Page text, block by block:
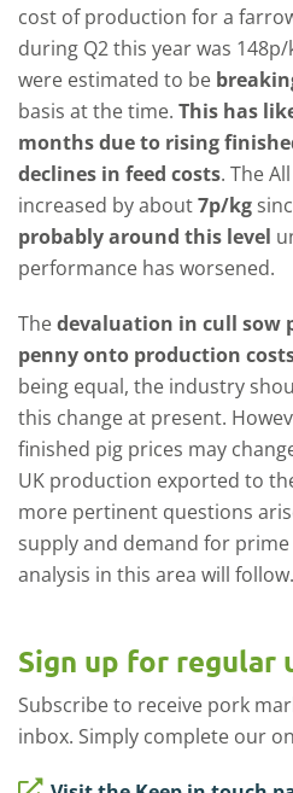
cost of production for a
during Q2 this year was
were estimated to be
basis at the time. This has
months due to rising
declines in feed costs. The
increased by about7p/kg
probably around this level
performance has worsened.
Thedevaluation in cull sow
penny onto production
being equal, the industry
this change at present.
finished pig prices may
UK production exported to
more pertinent questions
supply and demand for
analysis in this area will follow.
Sign up for regular
Subscribe to receive pork
inbox. Simply complete our